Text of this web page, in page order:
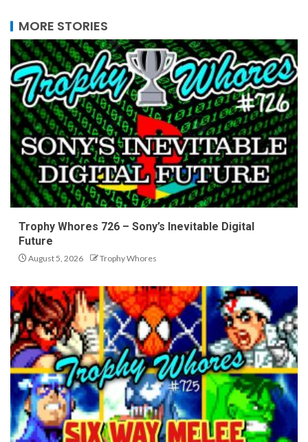
MORE STORIES
Trophy Whores 726 – Sony’s Inevitable Digital
Future
August 5, 2026 Trophy Whores